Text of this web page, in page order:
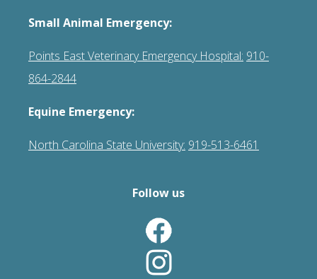
Small Animal Emergency:
Points East Veterinary Emergency Hospital: 910-
864-2844
Equine Emergency:
North Carolina State University: 919-513-6461
Follow us